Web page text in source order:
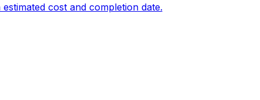
cost and completion date.